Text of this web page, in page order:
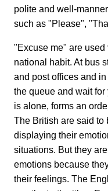
polite and well-
such as "Please",
"Excuse me" are
national habit. At bus
and post offices and
the queue and wait for
is alone, forms an
The British are said to
displaying their
situations. But they
emotions because
their feelings. The